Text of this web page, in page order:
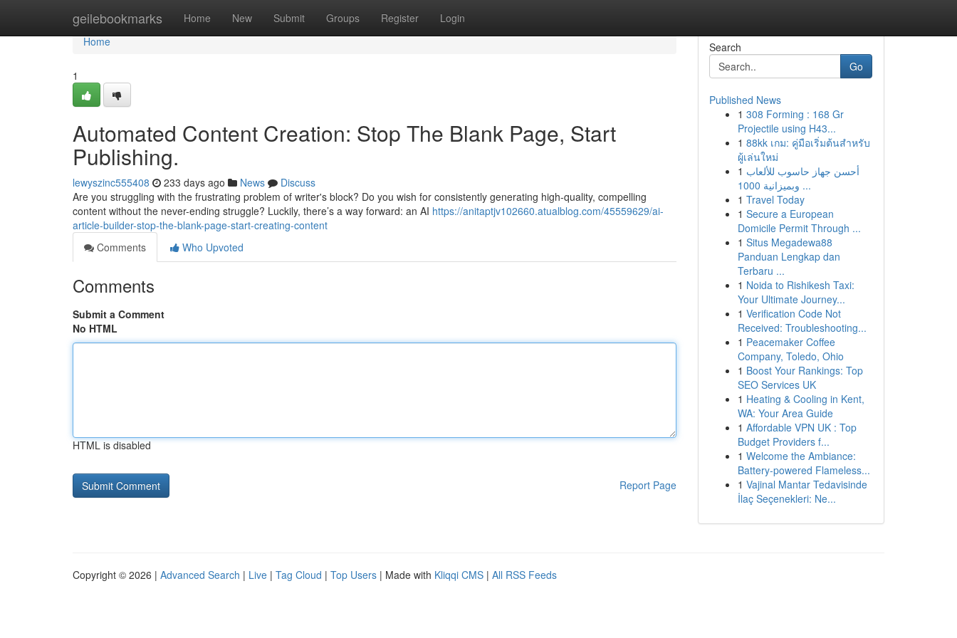
geilebookmarks Home New Submit Groups Register Login
Home
Home
1
Automated Content Creation: Stop The Blank Page, Start
Publishing.
lewyszinc555408 233 days ago News
Discuss
Are you struggling with the frustrating problem of writer's block? Do you wish for consistently generating high-quality, compelling
content without the never-ending struggle? Luckily, there’s a way forward: an AI https://anitaptjv102660.atualblog.com/45559629/ai-
article-builder-stop-the-blank-page-start-creating-content
Comments
Who Upvoted
Comments
Submit a Comment
No HTML
HTML is disabled
Report Page
Search
Go
Published News
1 308 Forming : 168 Gr
Projectile using H43...
1 88kk เกม: คู่มือเริ่มต้นสำหรับ
ผู้เล่นใหม่
1 أحسن جهاز حاسوب للألعاب
وبميزانية 1000 ...
1 Travel Today
1 Secure a European
Domicile Permit Through ...
1 Situs Megadewa88
Panduan Lengkap dan
Terbaru ...
1 Noida to Rishikesh Taxi:
Your Ultimate Journey...
1 Verification Code Not
Received: Troubleshooting...
1 Peacemaker Coffee
Company, Toledo, Ohio
1 Boost Your Rankings: Top
SEO Services UK
1 Heating & Cooling in Kent,
WA: Your Area Guide
1 Affordable VPN UK : Top
Budget Providers f...
1 Welcome the Ambiance:
Battery-powered Flameless...
1 Vajinal Mantar Tedavisinde
İlaç Seçenekleri: Ne...
Copyright © 2026 | Advanced Search | Live | Tag Cloud | Top Users | Made with Kliqqi CMS | All RSS Feeds